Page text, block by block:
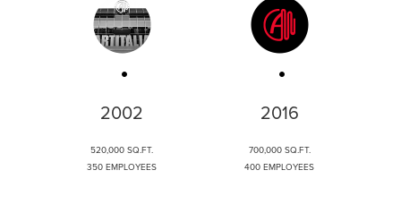
2002
520,000 SQ.FT.
350 EMPLOYEES
2016
700,000 SQ.FT.
400 EMPLOYEES